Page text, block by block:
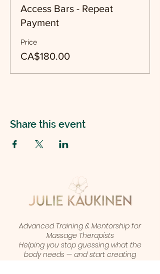
Access Bars - Repeat
Payment
Price
CA$180.00
Share this event
Advanced Training & Mentorship for
Massage Therapists
Helping you stop guessing what the
body needs — and start creating